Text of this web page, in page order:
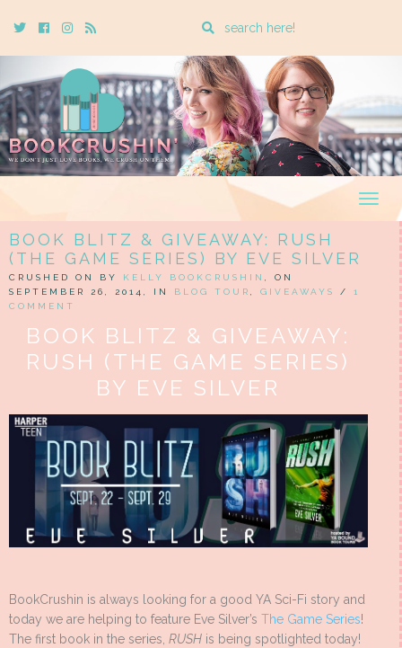
TwitterCebookInstagram
Rss
Enter
search
query
BOOK BLITZ & GIVEAWAY: RUSH
(THE GAME SERIES) BY EVE SILVER
CRUSHED ON BY KELLY BOOKCRUSHIN
, ON
SEPTEMBER 26, 2014, IN BLOG TOUR GIVEAWAYS / 1
COMMENT
BOOK BLITZ & GIVEAWAY:
RUSH (THE GAME SERIES)
BY EVE SILVER
BookCrushin is always looking for a good YA Sci-Fi story and
today we are helping to feature Eve Silver’s The Game Series!
The first book in the series, RUSH is being spotlighted today!